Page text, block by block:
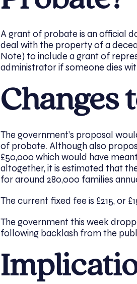
A grant of probate is an official
deal with the property of a
Note) to include a grant of
administrator if someone dies
Changes
The government’s proposal
of probate. Although also
£50,000 which would have
altogether, it is estimated that
for around 280,000 families
The current fixed fee is £215, or
The government this week
following backlash from the